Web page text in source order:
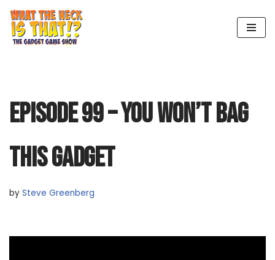
Skip
to
EPISODE 99 – YOU WON’T BAG
THIS GADGET
by Steve Greenberg